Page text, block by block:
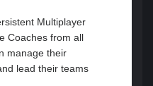
Multiplayer
Coaches from all
manage their
lead their teams